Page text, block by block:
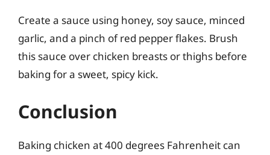
Create a sauce using honey, soy sauce, minced
garlic, and a pinch of red pepper flakes. Brush
this sauce over chicken breasts or thighs before
baking for a sweet, spicy kick.
Conclusion
Baking chicken at 400 degrees Fahrenheit can